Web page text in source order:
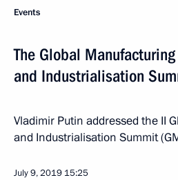
Events
The Global Manufacturing
and Industrialisation
Vladimir Putin addressed the II
and Industrialisation Summit
July 9, 2019 15:25